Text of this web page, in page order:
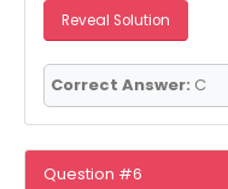
Reveal Solution
Correct Answer: C
Question #6